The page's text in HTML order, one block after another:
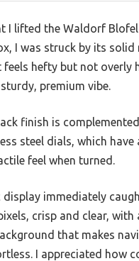
I lifted the Waldorf
I was struck by its solid
feels hefty but not overly
premium vibe.
finish is
steel dials, which have
feel when turned.
display immediately
crisp and clear, with
that makes
I appreciated how